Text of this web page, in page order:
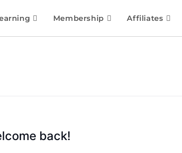
Membership Affiliates
back!